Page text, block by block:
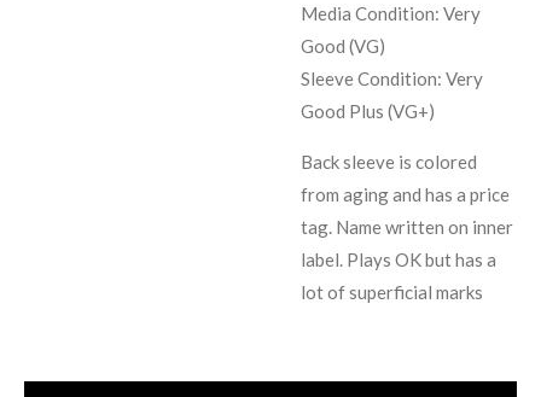
Media Condition: Very
Good (VG)
Sleeve Condition: Very
Good Plus (VG+)
Back sleeve is colored
from aging and has a price
tag. Name written on inner
label. Plays OK but has a
lot of superficial marks